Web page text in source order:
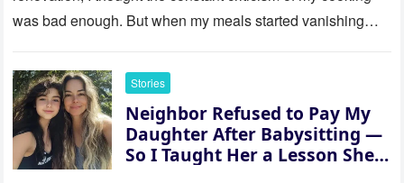
was bad enough. But when my meals started vanishing
Stories
Neighbor Refused to Pay My
Daughter After Babysitting —
So I Taught Her a Lesson She